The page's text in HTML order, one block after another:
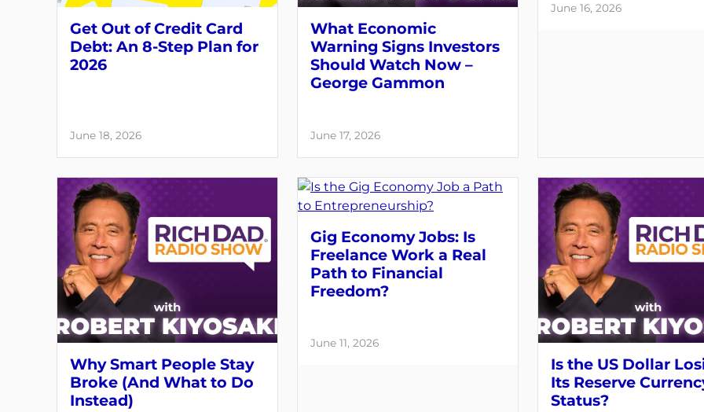
Get Out of Credit Card
Debt: An 8-Step Plan for
2026
June 18, 2026
What Economic
Warning Signs Investors
Should Watch Now –
George Gammon
June 17, 2026
June 16, 2026
Why Smart People Stay
Broke (And What to Do
Instead)
Gig Economy Jobs: Is
Freelance Work a Real
Path to Financial
Freedom?
June 11, 2026
Is the US Dollar
Its Reserve
Status?